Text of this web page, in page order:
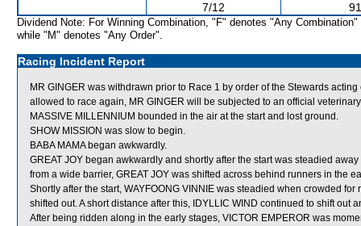
7/12
Dividend Note: For Winning Combination, "F" denotes "Any Combination"
while "M" denotes "Any Order".
Racing Incident Report
MR GINGER was withdrawn prior to Race 1 by order of the Stewards
allowed to race again, MR GINGER will be subjected to an official
MASSIVE MILLENNIUM bounded in the air at the start and lost ground.
SHOW MISSION was slow to begin.
BABA MAMA began awkwardly.
GREAT JOY began awkwardly and shortly after the start was steadied
from a wide barrier, GREAT JOY was shifted across behind runners in the
Shortly after the start, WAYFOONG VINNIE was steadied when crowded
shifted out. A short distance after this, IDYLLIC WIND continued to shift out
After being ridden along in the early stages, VICTOR EMPEROR was